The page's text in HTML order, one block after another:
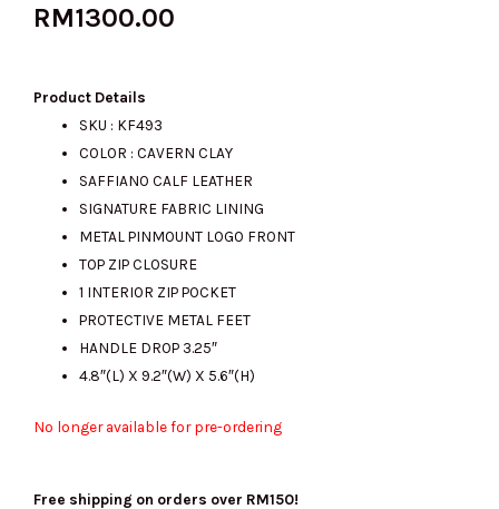
RM1300.00
Product Details
SKU : KF493
COLOR : CAVERN CLAY
SAFFIANO CALF LEATHER
SIGNATURE FABRIC LINING
METAL PINMOUNT LOGO FRONT
TOP ZIP CLOSURE
1 INTERIOR ZIP POCKET
PROTECTIVE METAL FEET
HANDLE DROP 3.25″
4.8″(L) X 9.2″(W) X 5.6″(H)
No longer available for pre-ordering
Free shipping on orders over RM150!